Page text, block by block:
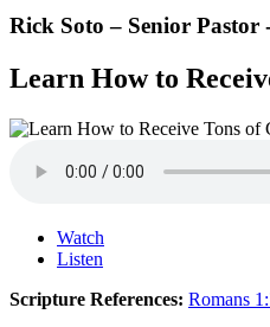
Rick Soto – Senior Pastor
Learn How to
Watch
Listen
Scripture References: Romans